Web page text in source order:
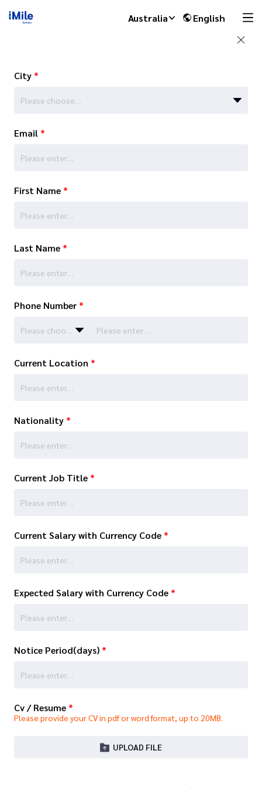
Australia English
City *
Please choose…
Email *
First Name *
Last Name *
Phone Number *
Please choose…
Current Location *
Nationality *
Current Job Title *
Current Salary with Currency Code *
Expected Salary with Currency Code *
Notice Period(days) *
Cv / Resume *
Please provide your CV in pdf or word format, up to 20MB.
UPLOAD FILE